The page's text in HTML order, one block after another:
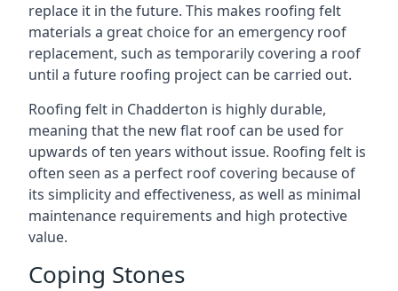
replace it in the future. This makes roofing felt
materials a great choice for an emergency roof
replacement, such as temporarily covering a roof
until a future roofing project can be carried out.
Roofing felt in Chadderton is highly durable,
meaning that the new flat roof can be used for
upwards of ten years without issue. Roofing felt is
often seen as a perfect roof covering because of
its simplicity and effectiveness, as well as minimal
maintenance requirements and high protective
value.
Coping Stones